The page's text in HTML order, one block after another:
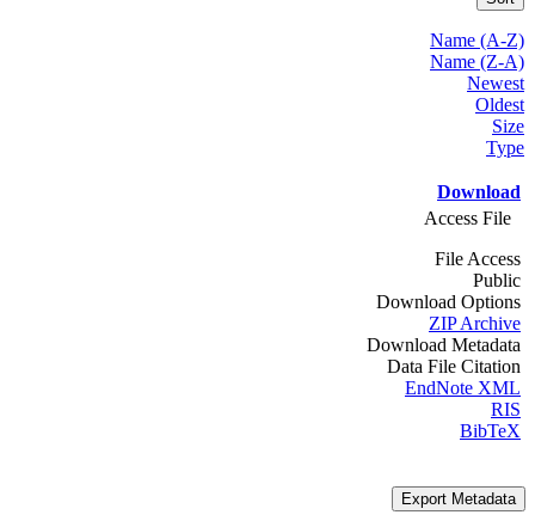
Name (A-Z)
Name (Z-A)
Newest
Oldest
Size
Type
Download
Access File
File Access
Public
Download Options
ZIP Archive
Download Metadata
Data File Citation
EndNote XML
RIS
BibTeX
Export Metadata